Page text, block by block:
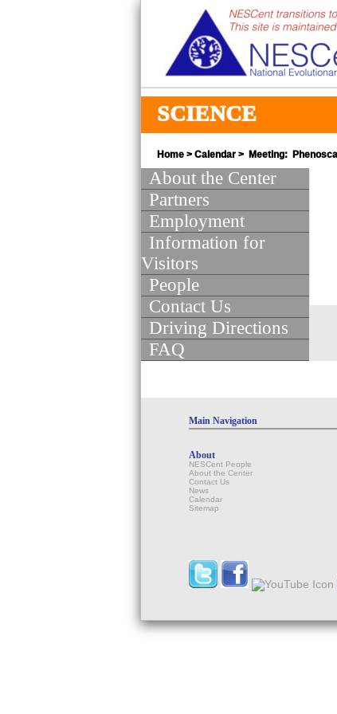
SCIENCE
Home > Calendar > Meeting:
About the Center
Partners
Employment
Information for
Visitors
People
Contact Us
Driving Directions
FAQ
Main Navigation
About
NESCent People
About the Center
Contact Us
News
Calendar
Sitemap